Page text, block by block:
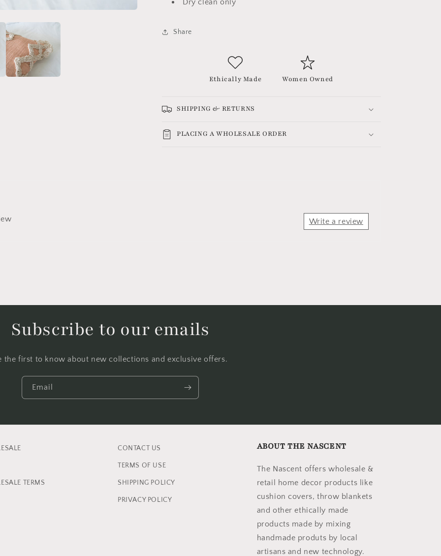
Dry clean only
Share
Ethically Made Women Owned
SHIPPING & RETURNS
PLACING A WHOLESALE ORDER
Write a review
Subscribe to our emails
the first to know about new collections and exclusive offers.
Email
TERMS
CONTACT US
TERMS OF USE
SHIPPING POLICY
PRIVACY POLICY
ABOUT THE NASCENT
The Nascent offers wholesale &
retail home decor products like
cushion covers, throw blankets
and other ethically made
products made by mixing
handmade produts by local
artisans and new technology.